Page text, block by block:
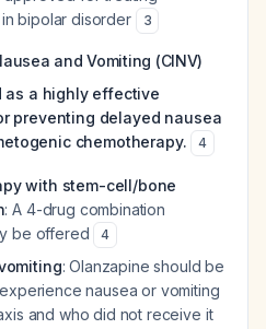
bipolar disorder
3
and Vomiting (CINV)
as a highly effective
preventing delayed nausea
chemotherapy.
4
with stem-cell/bone
: A 4-drug combination
be offered
4
: Olanzapine should be
nausea or vomiting
and who did not receive it